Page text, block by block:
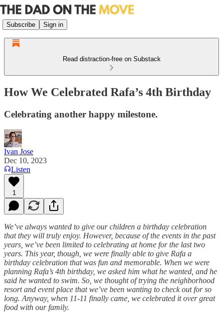
Subscribe Sign in
Read distraction-free on Substack
How We Celebrated Rafa’s 4th Birthday
Celebrating another happy milestone.
Ivan Jose
Dec 10, 2023
Listen
1
We’ve always wanted to give our children a birthday celebration
that they will truly enjoy. However, because of the events in the past
years, we’ve been limited to celebrating at home for the last two
years. This year, though, we were finally able to give Rafa a
birthday celebration that was fun and memorable. When we were
planning Rafa’s 4th birthday, we asked him what he wanted, and he
said he wanted to swim. So, we thought of trying the neighborhood
resort and event place that we’ve been wanting to check out for so
long. Anyway, when 11-11 finally came, we celebrated it over great
food with our family.